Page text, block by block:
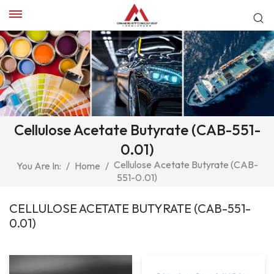
Cellulose Acetate Butyrate (CAB-551-
0.01)
You Are In: / Home / Cellulose Acetate Butyrate (CAB-
551-0.01)
CELLULOSE ACETATE BUTYRATE (CAB-551-
0.01)